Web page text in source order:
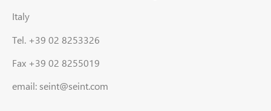
Italy
Tel. +39 02 8253326
Fax +39 02 8255019
email: seint@seint.com